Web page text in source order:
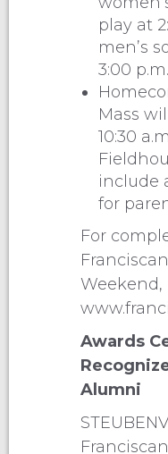
play at
men’s
3:00 p.m.
Mass
10:30
include
for
For
Weekend,
Awards
Alumni